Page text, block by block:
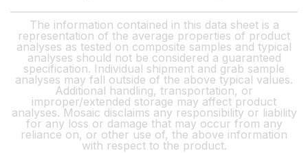
The information contained in this data sheet is a
representation of the average properties of product
analyses as tested on composite samples and typical
analyses should not be considered a guaranteed
specification. Individual shipment and grab sample
analyses may fall outside of the above typical values.
Additional handling, transportation, or
improper/extended storage may affect product
analyses. Mosaic disclaims any responsibility or liability
for any loss or damage that may occur from any
reliance on, or other use of, the above information
with respect to the product.